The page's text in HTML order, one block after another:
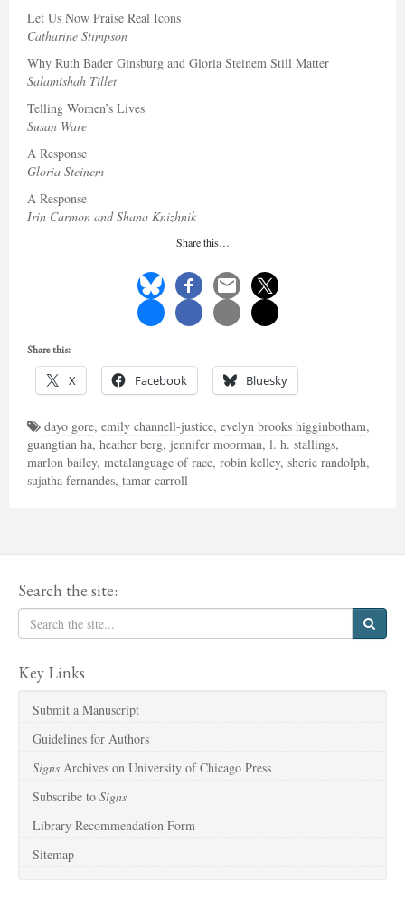
Let Us Now Praise Real Icons
Catharine Stimpson
Why Ruth Bader Ginsburg and Gloria Steinem Still Matter
Salamishah Tillet
Telling Women’s Lives
Susan Ware
A Response
Gloria Steinem
A Response
Irin Carmon and Shana Knizhnik
Share this…
Share this:
X Facebook Bluesky
dayo gore, emily channell-justice, evelyn brooks higginbotham,
guangtian ha, heather berg, jennifer moorman, l. h. stallings,
marlon bailey, metalanguage of race, robin kelley, sherie randolph,
sujatha fernandes, tamar carroll
Search the site:
Key Links
Submit a Manuscript
Guidelines for Authors
Signs Archives on University of Chicago Press
Subscribe to Signs
Library Recommendation Form
Sitemap